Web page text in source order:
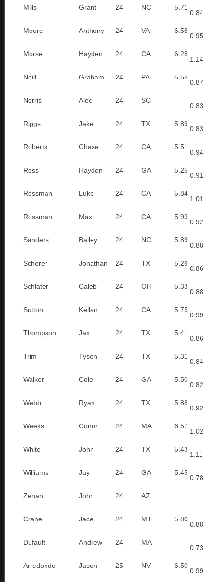
Mills Grant 24 NC 5.71
0.84
Moore Anthony 24 VA 6.58
0.95
Morse Hayden 24 CA 6.28
1.14
Neill Graham 24 PA 5.55
0.87
Norris Alec 24 SC
0.83
Riggs Jake 24 TX 5.89
0.83
Roberts Chase 24 CA 5.51
0.94
Ross Hayden 24 GA 5.25
0.91
Rossman Luke 24 CA 5.84
1.01
Rossman Max 24 CA 5.93
0.92
Sanders Bailey 24 NC 5.89
0.88
Scherer Jonathan 24 TX 5.29
0.86
Schlater Caleb 24 OH 5.33
0.88
Sutton Kellan 24 CA 5.75
0.99
Thompson Jax 24 TX 5.41
0.86
Trim Tyson 24 TX 5.31
0.84
Walker Cole 24 GA 5.50
0.82
Webb Ryan 24 TX 5.88
0.92
Weeks Conor 24 MA 6.57
1.02
White John 24 TX 5.43
1.11
Williams Jay 24 GA 5.45
0.78
Zenan John 24 AZ
–
Crane Jace 24 MT 5.80
0.88
Dufault Andrew 24 MA
0.73
Arredondo Jason 25 NV 6.50
0.99